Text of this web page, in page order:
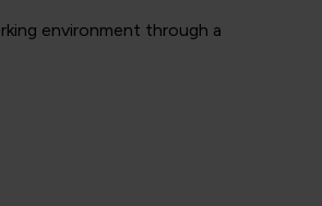
environment through a